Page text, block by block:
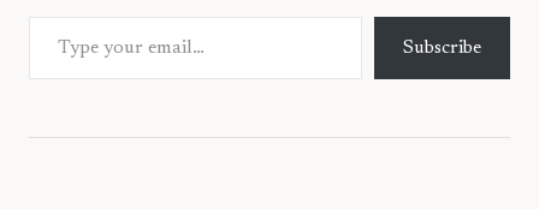
Type your email…
Subscribe